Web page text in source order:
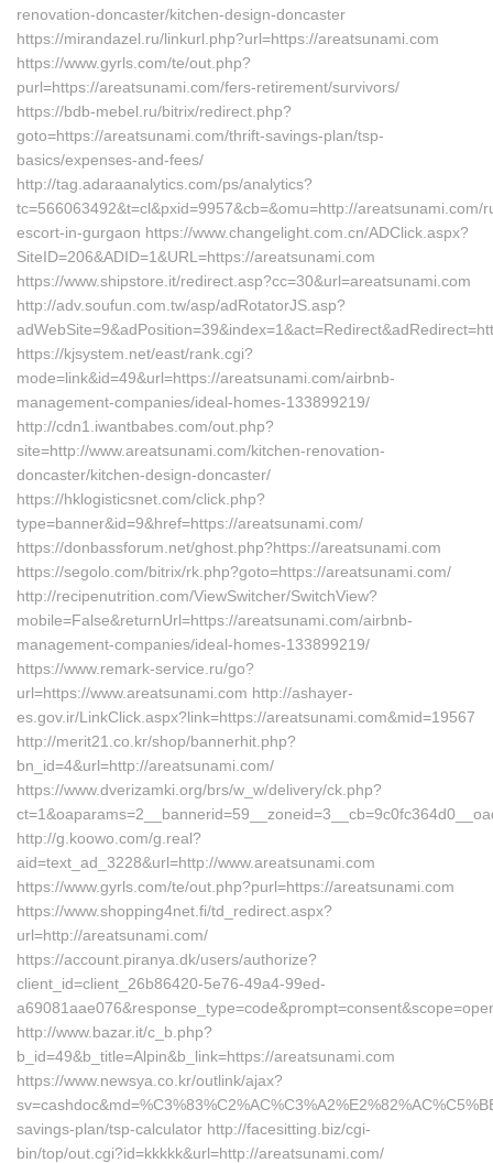
renovation-doncaster/kitchen-design-doncaster
https://mirandazel.ru/linkurl.php?url=https://areatsunami.com
https://www.gyrls.com/te/out.php?
purl=https://areatsunami.com/fers-retirement/survivors/
https://bdb-mebel.ru/bitrix/redirect.php?
goto=https://areatsunami.com/thrift-savings-plan/tsp-
basics/expenses-and-fees/
http://tag.adaraanalytics.com/ps/analytics?
tc=566063492&t=cl&pxid=9957&cb=&omu=http://areatsunami.com/
escort-in-gurgaon https://www.changelight.com.cn/ADClick.aspx?
SiteID=206&ADID=1&URL=https://areatsunami.com
https://www.shipstore.it/redirect.asp?cc=30&url=areatsunami.com
http://adv.soufun.com.tw/asp/adRotatorJS.asp?
https://kjsystem.net/east/rank.cgi?
mode=link&id=49&url=https://areatsunami.com/airbnb-
management-companies/ideal-homes-133899219/
http://cdn1.iwantbabes.com/out.php?
site=http://www.areatsunami.com/kitchen-renovation-
doncaster/kitchen-design-doncaster/
https://hklogisticsnet.com/click.php?
type=banner&id=9&href=https://areatsunami.com/
https://donbassforum.net/ghost.php?https://areatsunami.com
https://segolo.com/bitrix/rk.php?goto=https://areatsunami.com/
http://recipenutrition.com/ViewSwitcher/SwitchView?
mobile=False&returnUrl=https://areatsunami.com/airbnb-
management-companies/ideal-homes-133899219/
https://www.remark-service.ru/go?
url=https://www.areatsunami.com http://ashayer-
es.gov.ir/LinkClick.aspx?link=https://areatsunami.com&mid=19567
http://merit21.co.kr/shop/bannerhit.php?
bn_id=4&url=http://areatsunami.com/
https://www.dverizamki.org/brs/w_w/delivery/ck.php?
http://g.koowo.com/g.real?
aid=text_ad_3228&url=http://www.areatsunami.com
https://www.gyrls.com/te/out.php?purl=https://areatsunami.com
https://www.shopping4net.fi/td_redirect.aspx?
url=http://areatsunami.com/
https://account.piranya.dk/users/authorize?
client_id=client_26b86420-5e76-49a4-99ed-
http://www.bazar.it/c_b.php?
b_id=49&b_title=Alpin&b_link=https://areatsunami.com
https://www.newsya.co.kr/outlink/ajax?
savings-plan/tsp-calculator http://facesitting.biz/cgi-
bin/top/out.cgi?id=kkkkk&url=http://areatsunami.com/